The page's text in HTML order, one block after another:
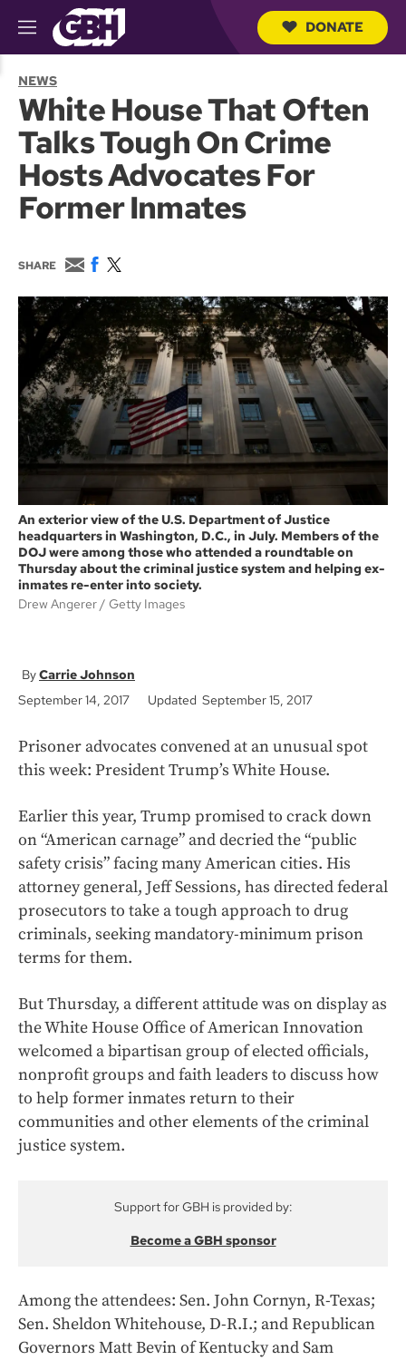
M
e
u
r
DONATE
NEWS
White House That Often
Talks Tough On Crime
Hosts Advocates For
Former Inmates
SHARE
E
m
a
F
c
e
b
o
o
k
w
i
t
t
e
r
An exterior view of the U.S. Department of Justice
headquarters in Washington, D.C., in July. Members of the
DOJ were among those who attended a roundtable on
Thursday about the criminal justice system and helping ex-
inmates re-enter into society.
Drew Angerer
Getty Images
Carrie Johnson
September 14, 2017
Updated September 15, 2017
Prisoner advocates convened at an unusual spot
this week: President Trump’s White House.
Earlier this year, Trump promised to crack down
on “American carnage” and decried the “public
safety crisis” facing many American cities. His
attorney general, Jeff Sessions, has directed federal
prosecutors to take a tough approach to drug
criminals, seeking mandatory-minimum prison
terms for them.
But Thursday, a different attitude was on display as
the White House Office of American Innovation
welcomed a bipartisan group of elected officials,
nonprofit groups and faith leaders to discuss how
to help former inmates return to their
communities and other elements of the criminal
justice system.
Support for GBH is provided by:
Become a GBH sponsor
Among the attendees: Sen. John Cornyn, R-Texas;
Sen. Sheldon Whitehouse, D-R.I.; and Republican
Governors Matt Bevin of Kentucky and Sam